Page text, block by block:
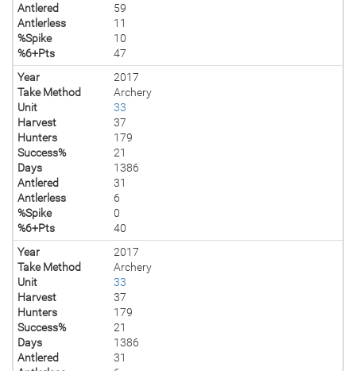
Antlered
59
Antlerless
11
%Spike
10
%6+Pts
47
Year
2017
Take Method
Archery
Unit
33
Harvest
37
Hunters
179
Success%
21
Days
1386
Antlered
31
Antlerless
6
%Spike
0
%6+Pts
40
Year
2017
Take Method
Archery
Unit
33
Harvest
37
Hunters
179
Success%
21
Days
1386
Antlered
31